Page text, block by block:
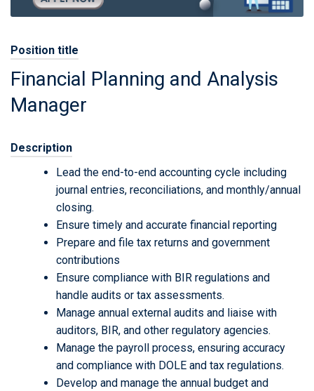
Position title
Financial Planning and Analysis
Manager
Description
Lead the end-to-end accounting cycle including
journal entries, reconciliations, and monthly/annual
closing.
Ensure timely and accurate financial reporting
Prepare and file tax returns and government
contributions
Ensure compliance with BIR regulations and
handle audits or tax assessments.
Manage annual external audits and liaise with
auditors, BIR, and other regulatory agencies.
Manage the payroll process, ensuring accuracy
and compliance with DOLE and tax regulations.
Develop and manage the annual budget and